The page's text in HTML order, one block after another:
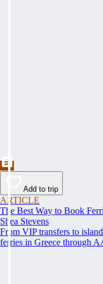
Add to trip
ARTICLE
The Best Way to Book
Shea Stevens
From VIP transfers to
ferries in Greece through